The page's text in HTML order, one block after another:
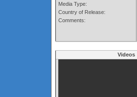
Media Type:
Country of Release:
Comments:
Videos